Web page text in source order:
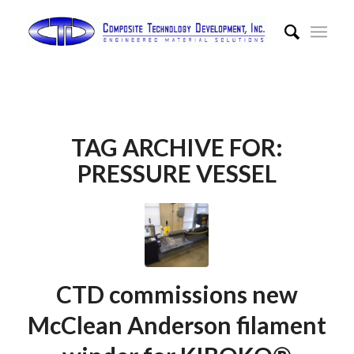
TAG ARCHIVE FOR:
PRESSURE VESSEL
CTD commissions new
McClean Anderson filament